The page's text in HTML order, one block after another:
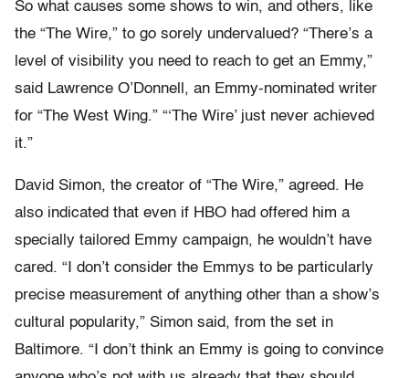
So what causes some shows to win, and others, like
the “The Wire,” to go sorely undervalued? “There’s a
level of visibility you need to reach to get an Emmy,”
said Lawrence O’Donnell, an Emmy-nominated writer
for “The West Wing.” “‘The Wire’ just never achieved
it.”
David Simon, the creator of “The Wire,” agreed. He
also indicated that even if HBO had offered him a
specially tailored Emmy campaign, he wouldn’t have
cared. “I don’t consider the Emmys to be particularly
precise measurement of anything other than a show’s
cultural popularity,” Simon said, from the set in
Baltimore. “I don’t think an Emmy is going to convince